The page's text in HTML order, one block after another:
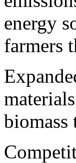
energy
farmers
biomass